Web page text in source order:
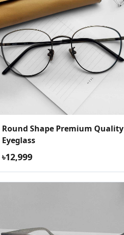
Round Shape Premium Quality
Eyeglass
৳12,999